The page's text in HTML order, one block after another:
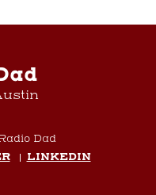
Dad
LINKEDIN